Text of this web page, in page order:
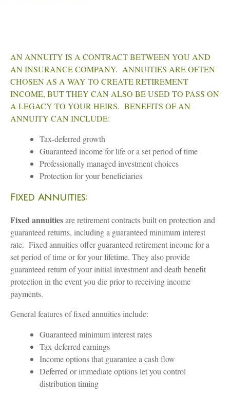
AN ANNUITY IS A CONTRACT BETWEEN YOU AND
AN INSURANCE COMPANY. ANNUITIES ARE OFTEN
CHOSEN AS A WAY TO CREATE RETIREMENT
INCOME, BUT THEY CAN ALSO BE USED TO PASS ON
A LEGACY TO YOUR HEIRS. BENEFITS OF AN
ANNUITY CAN INCLUDE:
Tax-deferred growth
Guaranteed income for life or a set period of time
Professionally managed investment choices
Protection for your beneficiaries
Fixed Annuities:
Fixed annuitiesare retirement contracts built on protection and
guaranteed returns, including a guaranteed minimum interest
rate. Fixed annuities offer guaranteed retirement income for a
set period of time or for your lifetime. They also provide
guaranteed return of your initial investment and death benefit
protection in the event you die prior to receiving income
payments.
General features of fixed annuities include:
Guaranteed minimum interest rates
Tax-deferred earnings
Income options that guarantee a cash flow
Deferred or immediate options let you control
distribution timing